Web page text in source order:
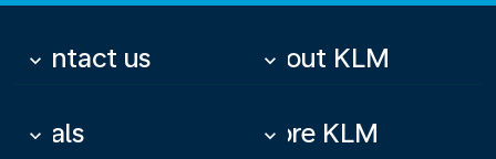
Contact us
keyboard_arrow_down About KLM
keyboard_arrow_down
Deals
keyboard_arrow_down More KLM
keyboard_arrow_down